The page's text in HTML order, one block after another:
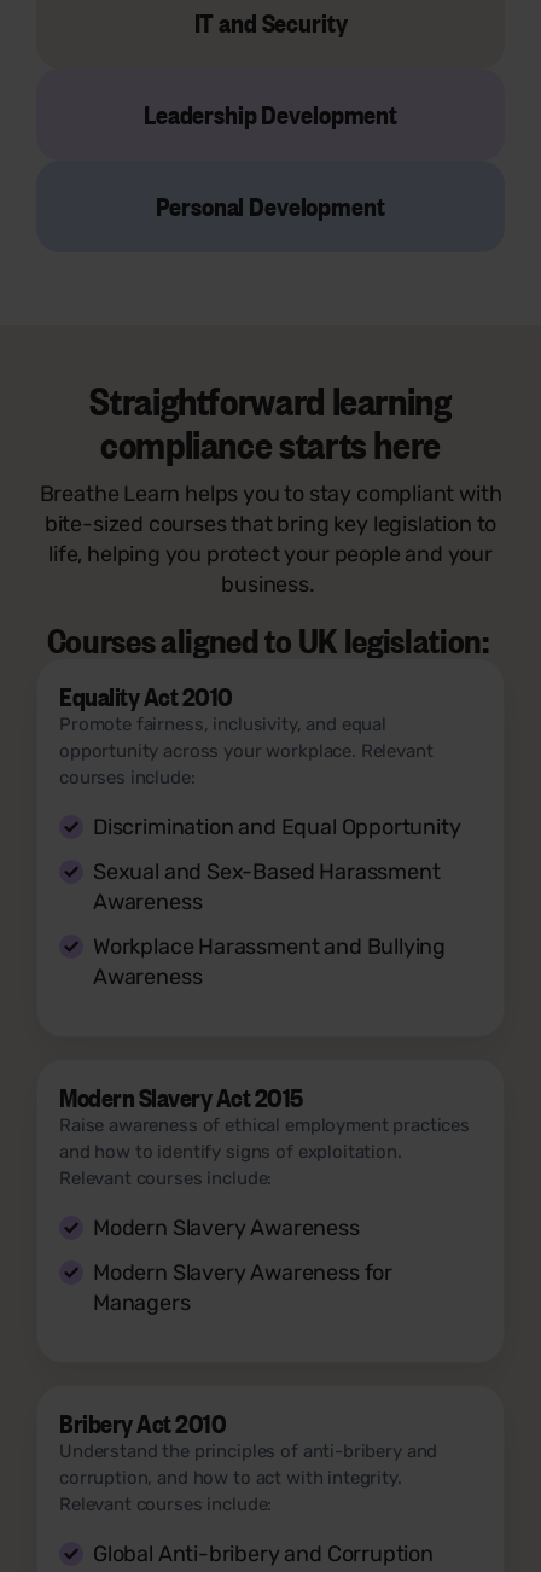
IT and Security
Leadership Development
Personal Development
Straightforward learning
compliance starts here
Breathe Learn helps you to stay compliant with
bite-sized courses that bring key legislation to
life, helping you protect your people and your
business.
Courses aligned to UK legislation:
Equality Act 2010
Promote fairness, inclusivity, and equal
opportunity across your workplace. Relevant
courses include:
Discrimination and Equal Opportunity
Sexual and Sex-Based Harassment
Awareness
Workplace Harassment and Bullying
Awareness
Modern Slavery Act 2015
Raise awareness of ethical employment practices
and how to identify signs of exploitation.
Relevant courses include:
Modern Slavery Awareness
Modern Slavery Awareness for
Managers
Bribery Act 2010
Understand the principles of anti-bribery and
corruption, and how to act with integrity.
Relevant courses include:
Global Anti-bribery and Corruption